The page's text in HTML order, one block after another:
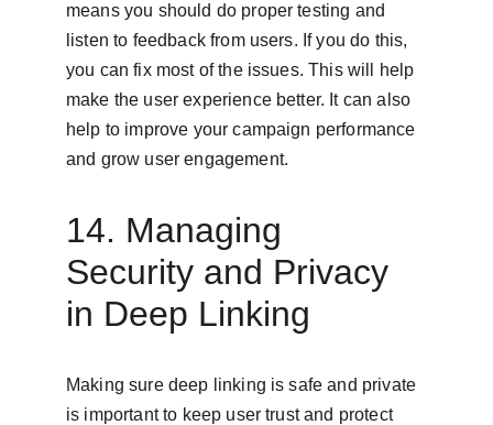
means you should do proper testing and
listen to feedback from users. If you do this,
you can fix most of the issues. This will help
make the user experience better. It can also
help to improve your campaign performance
and grow user engagement.
14. Managing
Security and Privacy
in Deep Linking
Making sure deep linking is safe and private
is important to keep user trust and protect